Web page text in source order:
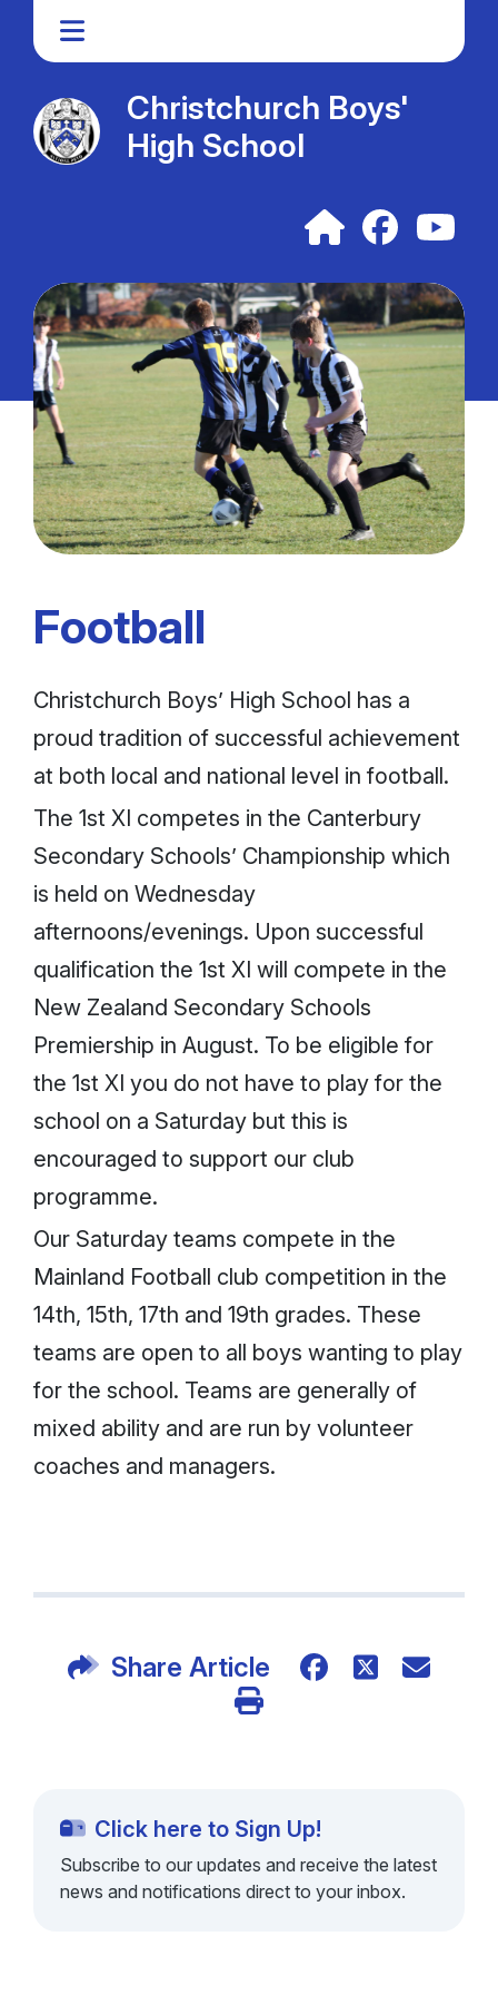
Christchurch Boys'
High School
Football
Christchurch Boys’ High School has a
proud tradition of successful achievement
at both local and national level in football.
The 1st XI competes in the Canterbury
Secondary Schools’ Championship which
is held on Wednesday
afternoons/evenings. Upon successful
qualification the 1st XI will compete in the
New Zealand Secondary Schools
Premiership in August. To be eligible for
the 1st XI you do not have to play for the
school on a Saturday but this is
encouraged to support our club
programme.
Our Saturday teams compete in the
Mainland Football club competition in the
14th, 15th, 17th and 19th grades. These
teams are open to all boys wanting to play
for the school. Teams are generally of
mixed ability and are run by volunteer
coaches and managers.
Share Article
Click here to Sign Up!
Subscribe to our updates and receive the latest
news and notifications direct to your inbox.